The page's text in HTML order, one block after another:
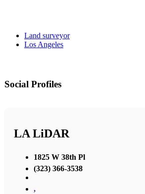
Land surveyor
Los Angeles
Social Profiles
LA LiDAR
1825 W 38th Pl
(323) 366-3538
,